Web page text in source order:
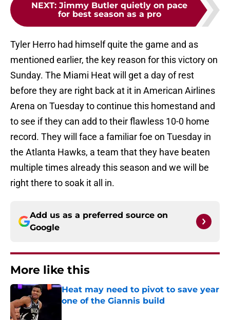
NEXT: Jimmy Butler quietly on pace
for best season as a pro
Tyler Herro had himself quite the game and as
mentioned earlier, the key reason for this victory on
Sunday. The Miami Heat will get a day of rest
before they are right back at it in American Airlines
Arena on Tuesday to continue this homestand and
to see if they can add to their flawless 10-0 home
record. They will face a familiar foe on Tuesday in
the Atlanta Hawks, a team that they have beaten
multiple times already this season and we will be
right there to soak it all in.
Add us as a preferred source on
Google
More like this
Heat may need to pivot to save year
one of the Giannis build